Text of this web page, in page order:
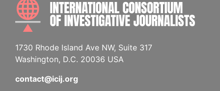
1730 Rhode Island Ave NW, Suite 317
Washington, D.C. 20036 USA
contact@icij.org